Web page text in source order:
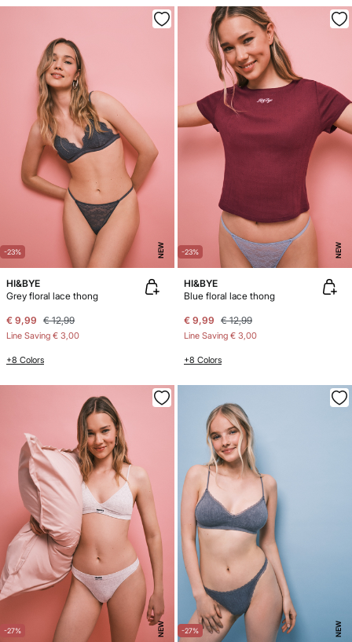
-23% NEW
HI&BYE
Grey floral lace thong
€ 9,99 € 12,99
Line Saving € 3,00
+8 Colors
-23% NEW
HI&BYE
Blue floral lace thong
€ 9,99 € 12,99
Line Saving € 3,00
+8 Colors
-27% NEW -27% NEW